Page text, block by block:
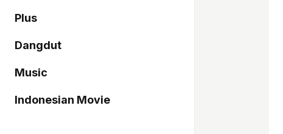
Plus
Dangdut
Music
Indonesian Movie